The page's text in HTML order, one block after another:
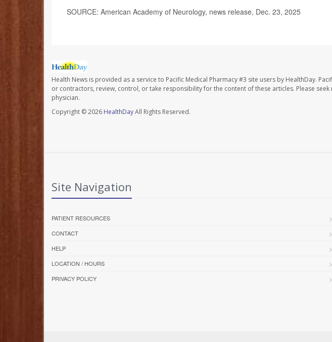
SOURCE: American Academy of Neurology, news release, Dec. 23, 2025
Health News is provided as a service to Pacific Medical Pharmacy #3 site users by HealthDay.
or contractors, review, control, or take responsibility for the content of these articles. Please
physician.
Copyright © 2026 HealthDayAll Rights Reserved.
Site Navigation
PATIENT RESOURCES
CONTACT
HELP
LOCATION / HOURS
PRIVACY POLICY